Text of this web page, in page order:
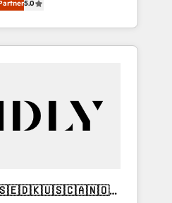
Partner, we
RevOps planning
execution - building
(MSP) - Franchises -
more! How we
and workflow
5.0